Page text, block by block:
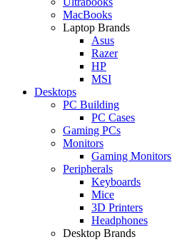
MacBooks
Laptop Brands
Asus
Razer
HP
MSI
Desktops
PC Building
PC Cases
Gaming PCs
Monitors
Gaming Monitors
Peripherals
Keyboards
Mice
3D Printers
Headphones
Desktop Brands